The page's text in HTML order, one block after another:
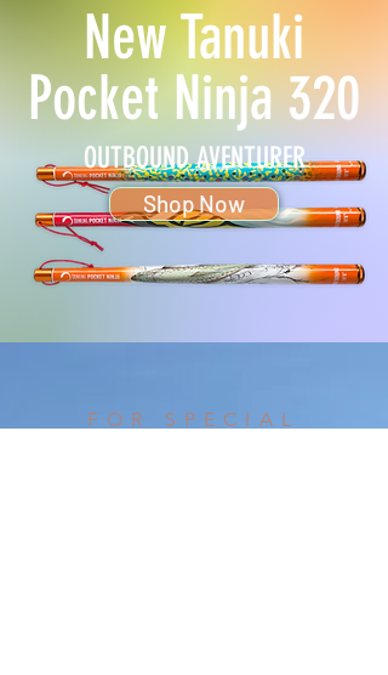
New Tanuki
Pocket Ninja 320
OUTBOUND AVENTURER
Shop Now
FOR SPECIAL